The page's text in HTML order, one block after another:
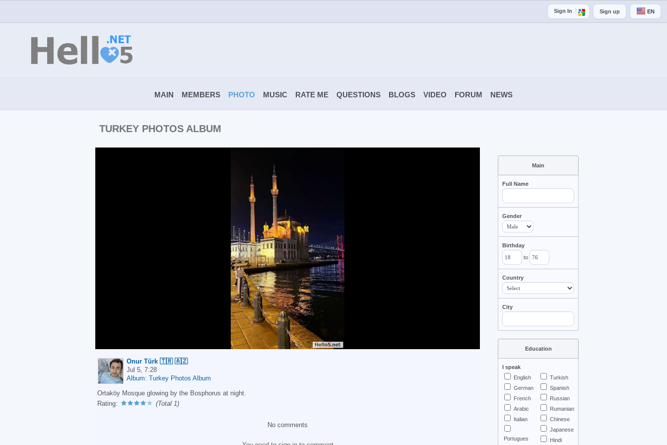
Sign In Sign up EN
MAIN MEMBERS PHOTO MUSIC RATE ME QUESTIONS BLOGS VIDEO FORUM NEWS
TURKEY PHOTOS ALBUM
Onur Türk 🇹🇷 🇦🇿
Jul 5, 7:28
Album: Turkey Photos Album
Ortaköy Mosque glowing by the Bosphorus at night.
Rating:
(Total 1)
No comments
Main
Full Name
Gender
Birthday
to
Country
City
Education
I speak
English
Turkish
German
Spanish
French
Russian
Arabic
Rumanian
Italian
Chinese
Portugues
Japanese
Hindi